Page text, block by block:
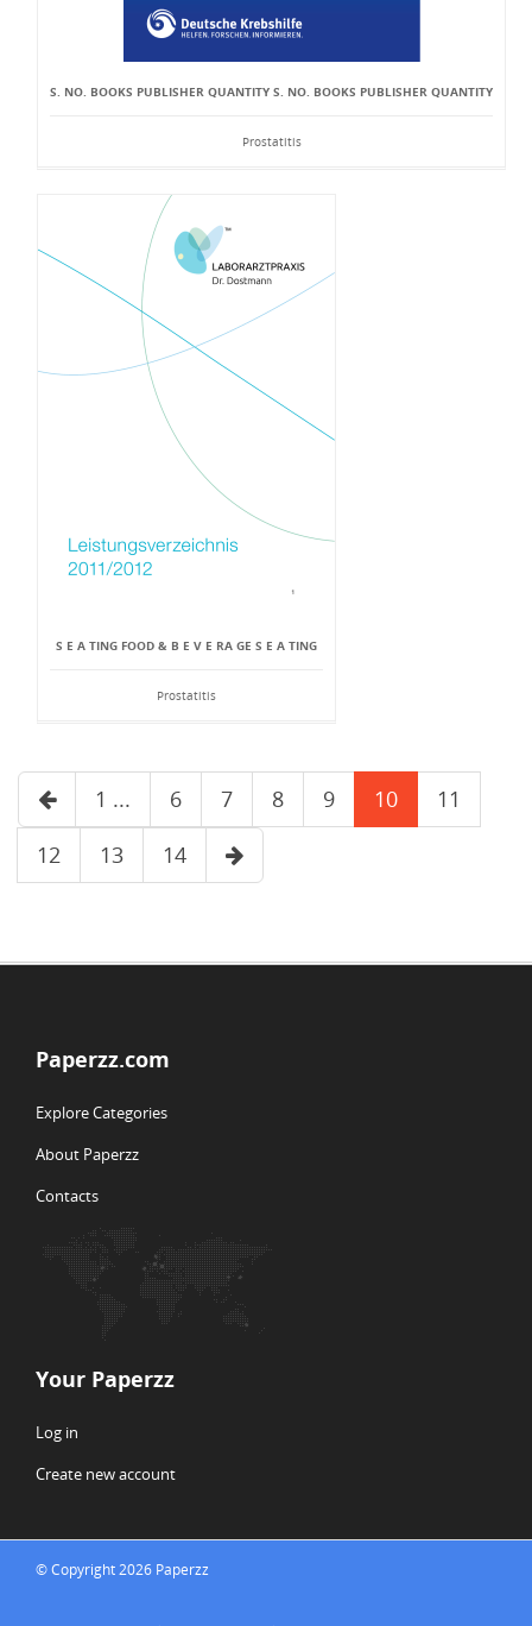
S. NO. BOOKS PUBLISHER QUANTITY S. NO. BOOKS PUBLISHER QUANTITY
Prostatitis
S E A TING FOOD & B E V E RA GE S E A TING
Prostatitis
1 ... 6 7 8 9 10
11
12
13 14
Paperzz.com
Explore Categories
About Paperzz
Contacts
Your Paperzz
Log in
Create new account
© Copyright 2026 Paperzz